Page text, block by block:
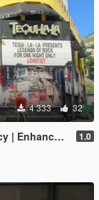
4 333 32
Enhanced] 1.0